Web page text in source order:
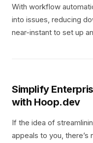
With workflow
into issues, reducing
near-instant to set up
Simplify
with Hoop.dev
If the idea of
appeals to you,